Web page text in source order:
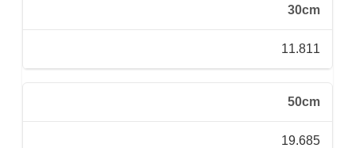
30cm
11.811
50cm
19.685